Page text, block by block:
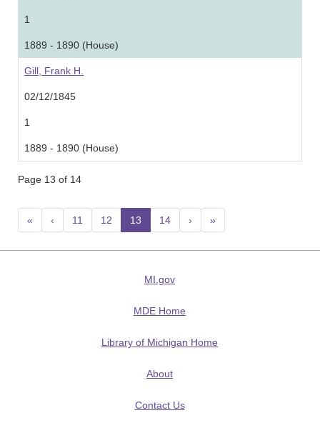
1
1889 - 1890 (House)
Gill, Frank H.
02/12/1845
1
1889 - 1890 (House)
Page 13 of 14
« ‹ 11 12 13 (current)
14 › »
MI.gov
MDE Home
Library of Michigan Home
About
Contact Us